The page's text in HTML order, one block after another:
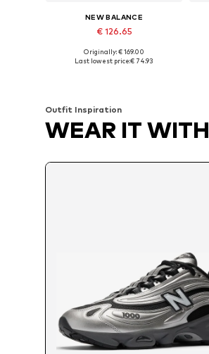
NEW BALANCE
€ 126.65
Available in many sizes
Originally: € 169.00
Last lowest price:€ 74.93
Outfit Inspiration
WEAR IT WITH